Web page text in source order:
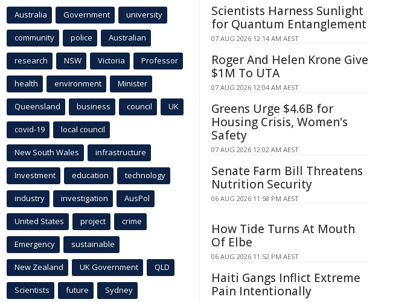
Australia Government university
community police Australian
research NSW Victoria Professor
health environment Minister
Queensland business council UK
covid-19 local council
New South Wales infrastructure
Investment education technology
industry investigation AusPol
United States project crime
Emergency sustainable
New Zealand UK Government QLD
Scientists future Sydney
Scientists Harness Sunlight
for Quantum Entanglement
07 AUG 2026 12:14 AM AEST
Roger And Helen Krone Give
$1M To UTA
07 AUG 2026 12:04 AM AEST
Greens Urge $4.6B for
Housing Crisis, Women's
Safety
07 AUG 2026 12:02 AM AEST
Senate Farm Bill Threatens
Nutrition Security
06 AUG 2026 11:58 PM AEST
How Tide Turns At Mouth
Of Elbe
06 AUG 2026 11:52 PM AEST
Haiti Gangs Inflict Extreme
Pain Intentionally